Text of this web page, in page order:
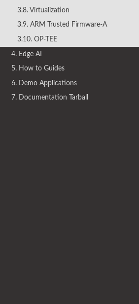
3.8. Virtualization
3.9. ARM Trusted Firmware-A
3.10. OP-TEE
4. Edge AI
5. How to Guides
6. Demo Applications
7. Documentation Tarball